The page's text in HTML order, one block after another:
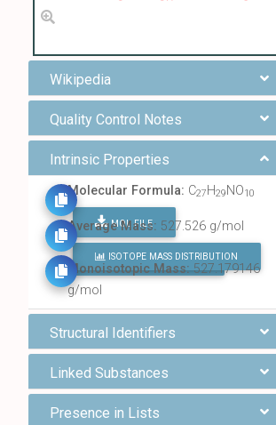
Wikipedia
Quality Control Notes
Intrinsic Properties
Molecular Formula: C27H29 NO10
MOL FILE
FIND ALL CHEMICALS
Average Mass: 527.526 g/mol
ISOTOPE MASS DISTRIBUTION
Monoisotopic Mass:527.179146
g/mol
Structural Identifiers
Linked Substances
Presence in Lists